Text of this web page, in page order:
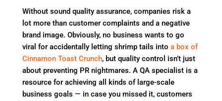
Without sound quality assurance, companies risk a
lot more than customer complaints and a negative
brand image. Obviously, no business wants to go
viral for accidentally letting shrimp tails into a box of
Cinnamon Toast Crunch, but quality control isn’t just
about preventing PR nightmares. A QA specialist is a
resource for achieving all kinds of large-scale
business goals — in case you missed it, customers